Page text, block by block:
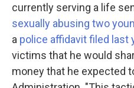
currently serving a life
sexually abusing two
a police affidavit filed last
victims that he would
money that he expected